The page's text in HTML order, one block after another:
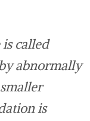
is called
abnormally
is